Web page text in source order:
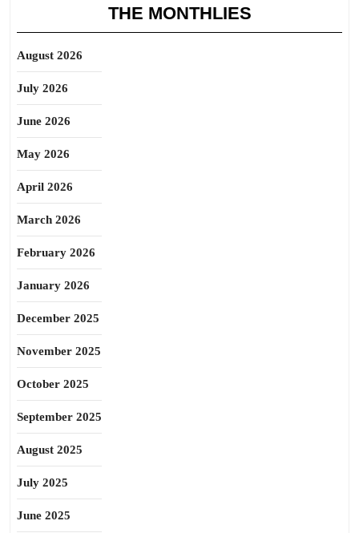
THE MONTHLIES
August 2026
July 2026
June 2026
May 2026
April 2026
March 2026
February 2026
January 2026
December 2025
November 2025
October 2025
September 2025
August 2025
July 2025
June 2025